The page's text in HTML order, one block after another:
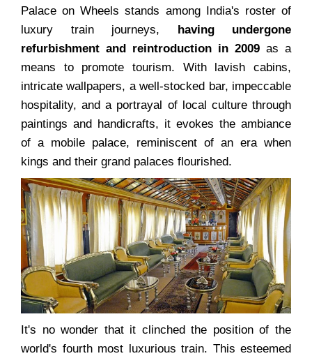
Palace on Wheels stands among India's roster of
luxury train journeys, having undergone
refurbishment and reintroduction in 2009 as a
means to promote tourism. With lavish cabins,
intricate wallpapers, a well-stocked bar, impeccable
hospitality, and a portrayal of local culture through
paintings and handicrafts, it evokes the ambiance
of a mobile palace, reminiscent of an era when
kings and their grand palaces flourished.
It's no wonder that it clinched the position of the
world's fourth most luxurious train. This esteemed